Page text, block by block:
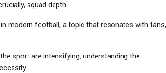
squad depth.
modern football, a topic that resonates with fans,
sport are intensifying, understanding the